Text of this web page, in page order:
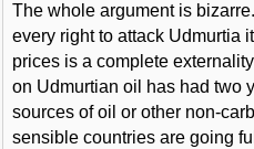
The whole argument is
every right to attack Udmurtia
prices is a complete
on Udmurtian oil has had two
sources of oil or other non-
sensible countries are going